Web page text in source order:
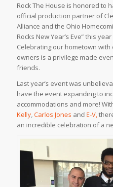
Rock The House is honored to
official production partner of
Alliance and the Ohio
Rocks New Year’s Eve” this
Celebrating our hometown
owners is a privilege made
friends.
Last year’s event was
have the event expanding to
accommodations and more!
Kelly,Carlos Jones and E-V,
an incredible celebration of a